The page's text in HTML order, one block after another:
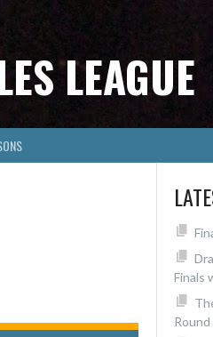
LEAGUE
Finals
Round